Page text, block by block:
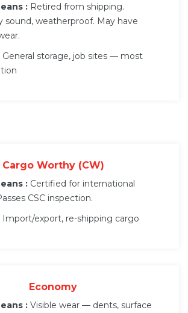
: Retired from shipping.
sound, weatherproof. May have
General storage, job sites — most
Cargo Worthy (CW)
: Certified for international
CSC inspection.
Import/export, re-shipping cargo
Economy
: Visible wear — dents, surface